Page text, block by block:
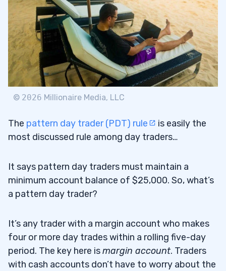
© 2026 Millionaire Media, LLC
The pattern day trader (PDT) rule
is easily the
most discussed rule among day traders…
It says pattern day traders must maintain a
minimum account balance of $25,000. So, what’s
a pattern day trader?
It’s any trader with a margin account who makes
four or more day trades within a rolling five-day
period. The key here ismargin account. Traders
with cash accounts don’t have to worry about the